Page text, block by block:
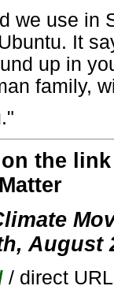
we use in
It
up in
family,
the
August
/ direct